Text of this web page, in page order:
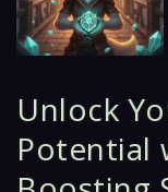
Unlock
Potential